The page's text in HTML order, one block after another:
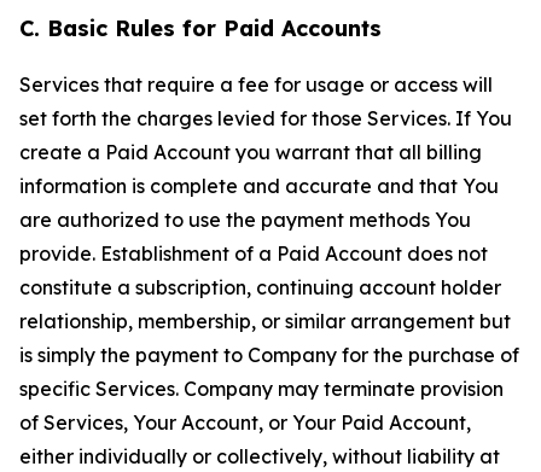
C. Basic Rules for Paid Accounts
Services that require a fee for usage or access will
set forth the charges levied for those Services. If You
create a Paid Account you warrant that all billing
information is complete and accurate and that You
are authorized to use the payment methods You
provide. Establishment of a Paid Account does not
constitute a subscription, continuing account holder
relationship, membership, or similar arrangement but
is simply the payment to Company for the purchase of
specific Services. Company may terminate provision
of Services, Your Account, or Your Paid Account,
either individually or collectively, without liability at